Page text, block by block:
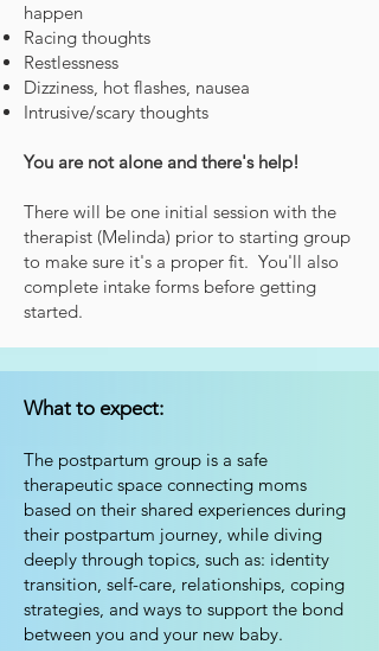
happen
Racing thoughts
Restlessness
Dizziness, hot flashes, nausea
Intrusive/scary thoughts
You are not alone and there's help!
There will be one initial session with the
therapist (Melinda) prior to starting group
to make sure it's a proper fit. You'll also
complete intake forms before getting
started.
What to expect:
The postpartum group is a safe
therapeutic space connecting moms
based on their shared experiences during
their postpartum journey, while diving
deeply through topics, such as: identity
transition, self-care, relationships, coping
strategies, and ways to support the bond
between you and your new baby.